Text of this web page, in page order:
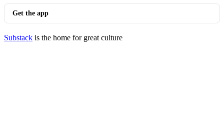
Get the app
Substack is the home for great culture